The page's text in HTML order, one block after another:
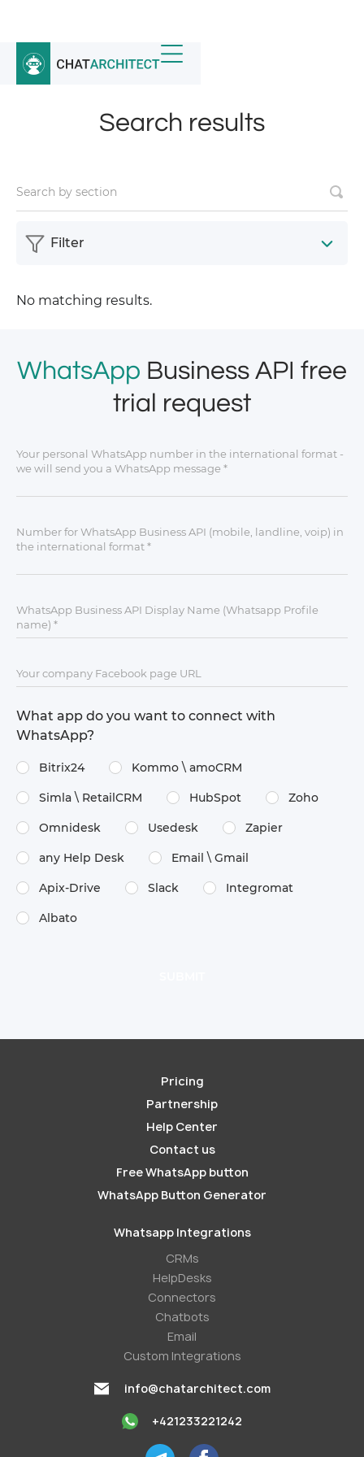
Home / News / Search results
Search results
No matching results.
Filter
WhatsApp Business API free
trial request
What app do you want to connect with
WhatsApp?
Bitrix24 Kommo \​ amoCRM
Simla \​ RetailCRM HubSpot Zoho
Omnidesk Usedesk Zapier
any Help Desk Email \​ Gmail
Apix-Drive Slack Integromat
Albato
Pricing
Partnership
Help Center
Contact us
Free WhatsApp button
WhatsApp Button Generator
Whatsapp Integrations
СRMs
HelpDesks
Conneсtors
Chatbots
Email
Custom Integrations
info@chatarchitect.com
+421233221242